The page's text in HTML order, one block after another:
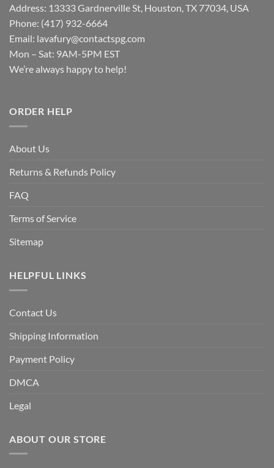
Address: 13333 Gardnerville St, Houston, TX 77034, USA
Phone: (417) 932-6664
Email: lavafury@contactspg.com
Mon – Sat: 9AM-5PM EST
We’re always happy to help!
ORDER HELP
About Us
Returns & Refunds Policy
FAQ
Terms of Service
Sitemap
HELPFUL LINKS
Contact Us
Shipping Information
Payment Policy
DMCA
Legal
ABOUT OUR STORE